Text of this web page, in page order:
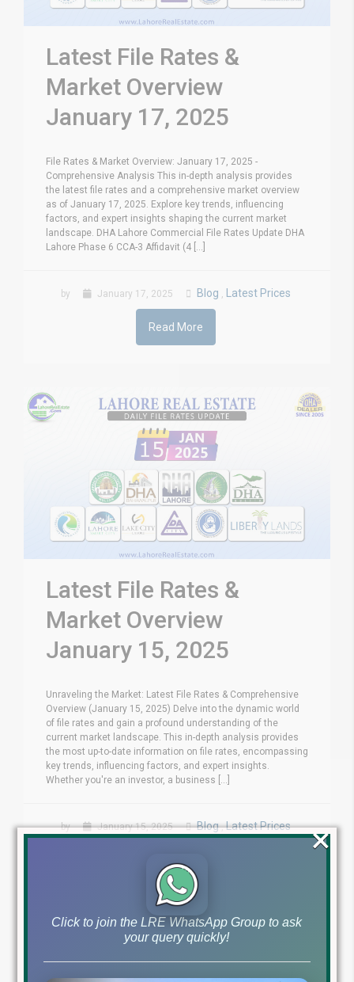
Latest File Rates &
Market Overview
January 17, 2025
File Rates & Market Overview: January 17, 2025 -
Comprehensive Analysis This in-depth analysis provides
the latest file rates and a comprehensive market overview
as of January 17, 2025. Explore key trends, influencing
factors, and expert insights shaping the current market
landscape. DHA Lahore Commercial File Rates Update DHA
Lahore Phase 6 CCA-3 Affidavit (4 [...]
by January 17, 2025 Blog , Latest Prices
Read More
Latest File Rates &
Market Overview
January 15, 2025
Unraveling the Market: Latest File Rates & Comprehensive
Overview (January 15, 2025) Delve into the dynamic world
of file rates and gain a profound understanding of the
current market landscape. This in-depth analysis provides
the most up-to-date information on file rates, encompassing
key trends, influencing factors, and expert insights.
Whether you're an investor, a business [...]
by January 15, 2025 Blog ,Latest Prices
Read More
Click to join the LRE WhatsApp Group to ask
your query quickly!
×